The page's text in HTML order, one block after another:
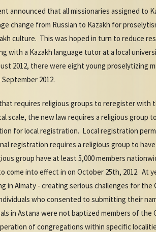
announced that all missionaries assigned to
change from Russian to Kazakh for
culture. This was hoped in turn to reduce
with a Kazakh language tutor at a local
2012, there were eight young proselytizing
2012.
requires religious groups to reregister with
scale, the new law requires a religious group
for local registration. Local registration
registration requires a religious group to
group have at least 5,000 members
come into effect in on October 25th, 2012. At
in Almaty - creating serious challenges for
who consented to submitting their
in Astana were not baptized members of
of congregations within specific